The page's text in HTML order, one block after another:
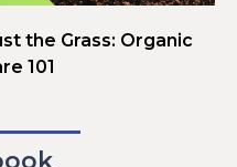
the Grass: Organic
101